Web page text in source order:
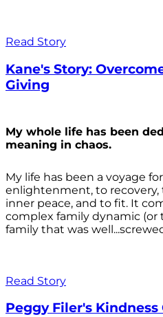
Read Story
Kane's Story:
Giving
My whole life has been
meaning in chaos.
My life has been a voyage
enlightenment, to
inner peace, and to fit. It
complex family dynamic (or
family that was
Read Story
Peggy Filer's Kindness